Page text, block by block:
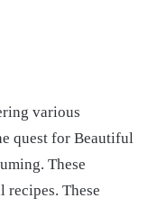
various
quest for Beautiful
These
recipes. These